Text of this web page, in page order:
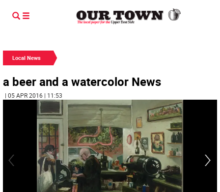
Local News
a beer and a watercolor News
| 05 APR 2016 | 11:53